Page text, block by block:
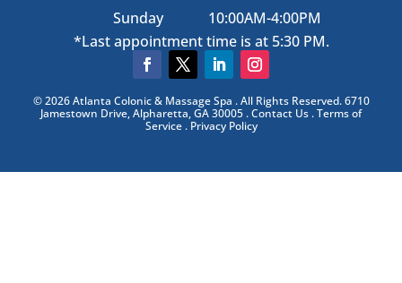
Sunday
10:00AM-4:00PM
*Last appointment time is at 5:30 PM.
© 2026 Atlanta Colonic & Massage Spa . All Rights Reserved. 6710
Jamestown Drive, Alpharetta, GA 30005 . Contact Us . Terms of
Service . Privacy Policy